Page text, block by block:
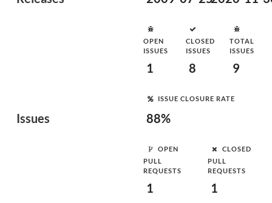
Issues
OPEN
ISSUES
1
CLOSED
ISSUES
8
TOTAL
ISSUES
9
ISSUE CLOSURE RATE
88%
OPEN
PULL
REQUESTS
1
CLOSED
PULL
REQUESTS
1